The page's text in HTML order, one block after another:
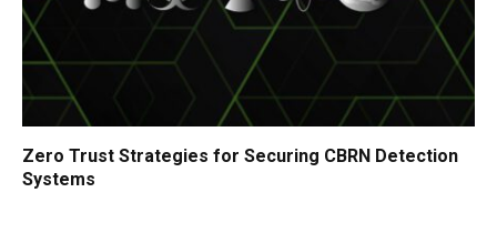
Zero Trust Strategies for Securing CBRN Detection
Systems